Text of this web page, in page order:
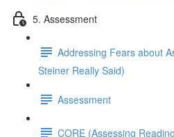
5. Assessment
Addressing Fears about
Steiner Really Said)
Assessment
CORE (Assessing